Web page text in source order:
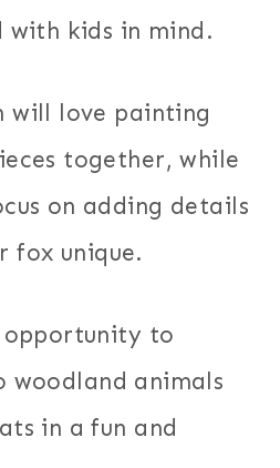
with kids in mind.
will love painting
together, while
on adding details
fox unique.
opportunity to
woodland animals
in a fun and